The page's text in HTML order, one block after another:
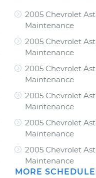
2005 Chevrolet
Maintenance
2005 Chevrolet
Maintenance
2005 Chevrolet
Maintenance
2005 Chevrolet
Maintenance
2005 Chevrolet
Maintenance
2005 Chevrolet
Maintenance
MORE